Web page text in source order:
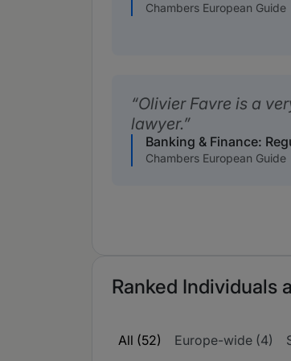
Chambers European Guide
Olivier Favre is a
lawyer.
Banking & Finance:
Chambers European Guide
Ranked Individuals
All (52) Europe-wide (4)